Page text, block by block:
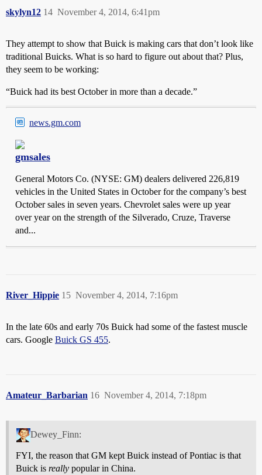
skylyn12 November 4, 2014, 6:41pm
14
They attempt to show that Buick is making cars that don’t look like
traditional Buicks. What is so hard to figure out about that? Plus,
they seem to be working:
“Buick had its best October in more than a decade.”
news.gm.com
gmsales
General Motors Co. (NYSE: GM) dealers delivered 226,819
vehicles in the United States in October for the company’s best
October sales in seven years. Chevrolet sales were up year
over year on the strength of the Silverado, Cruze, Traverse
and...
River_Hippie November 4, 2014, 7:16pm
15
In the late 60s and early 70s Buick had some of the fastest muscle
cars. Google Buick GS 455.
Amateur_Barbarian November 4, 2014, 7:18pm
16
Dewey_Finn:
FYI, the reason that GM kept Buick instead of Pontiac is that
Buick is really popular in China.